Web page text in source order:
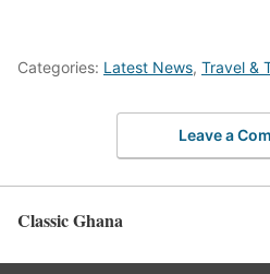
Categories: Latest News, Travel &
Leave a
Classic Ghana